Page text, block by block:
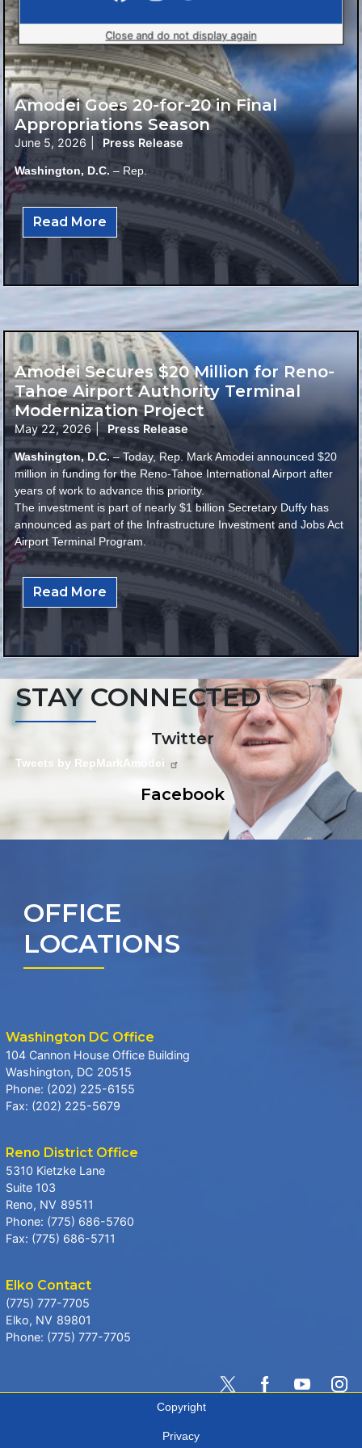
Amodei Goes 20-for-20 in Final
Appropriations Season
June 5, 2026 Press Release
Washington, D.C. – Rep.
Read More
Amodei Secures $20 Million for Reno-
Tahoe Airport Authority Terminal
Modernization Project
May 22, 2026 Press Release
Washington, D.C.– Today, Rep. Mark Amodei announced $20
million in funding for the Reno-Tahoe International Airport after
years of work to advance this priority.
The investment is part of nearly $1 billion Secretary Duffy has
announced as part of the Infrastructure Investment and Jobs Act
Airport Terminal Program.
Read More
STAY CONNECTED
Twitter
Tweets by RepMarkAmodei
Facebook
OFFICE
LOCATIONS
Washington DC Office
104 Cannon House Office Building
Washington, DC20515
Phone: (202) 225-6155
Fax: (202) 225-5679
Reno District Office
5310 Kietzke Lane
Suite 103
Reno, NV89511
Phone: (775) 686-5760
Fax: (775) 686-5711
Elko Contact
(775) 777-7705
Elko, NV89801
Phone: (775) 777-7705
Copyright
Privacy
Close and do not display again